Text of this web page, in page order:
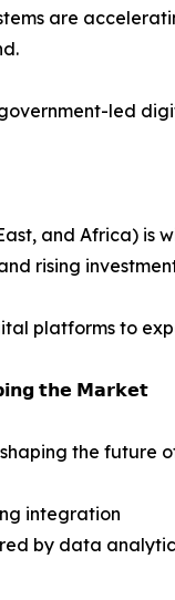
are
led
and Africa)
rising
platforms to
𝘁𝗵𝗲 𝗠𝗮𝗿𝗸𝗲𝘁
the future
integration
by data